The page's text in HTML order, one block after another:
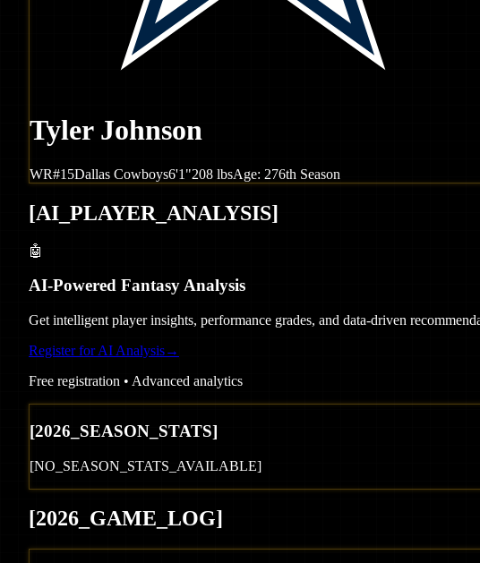
Tyler Johnson
WR#15Dallas Cowboys6'1"208 lbsAge: 276th Season
[AI_PLAYER_ANALYSIS]
🤖
AI-Powered Fantasy Analysis
Get intelligent player insights, performance grades, and data-driven
Register for AI Analysis→
Free registration • Advanced analytics
[2026 _SEASON_STATS]
[NO_SEASON_STATS_AVAILABLE]
[2026 _GAME_LOG]